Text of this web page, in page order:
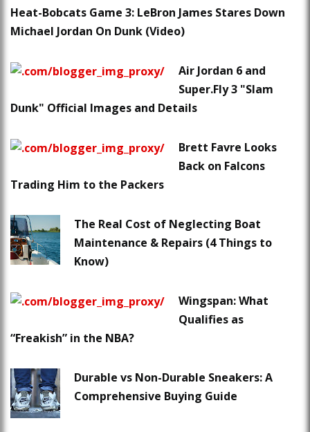
Heat-Bobcats Game 3: LeBron James Stares Down
Michael Jordan On Dunk (Video)
Air Jordan 6 and
Super.Fly 3 "Slam
Dunk" Official Images and Details
Brett Favre Looks
Back on Falcons
Trading Him to the Packers
The Real Cost of Neglecting Boat
Maintenance & Repairs (4 Things to
Know)
Wingspan: What
Qualifies as
“Freakish” in the NBA?
Durable vs Non-Durable Sneakers: A
Comprehensive Buying Guide